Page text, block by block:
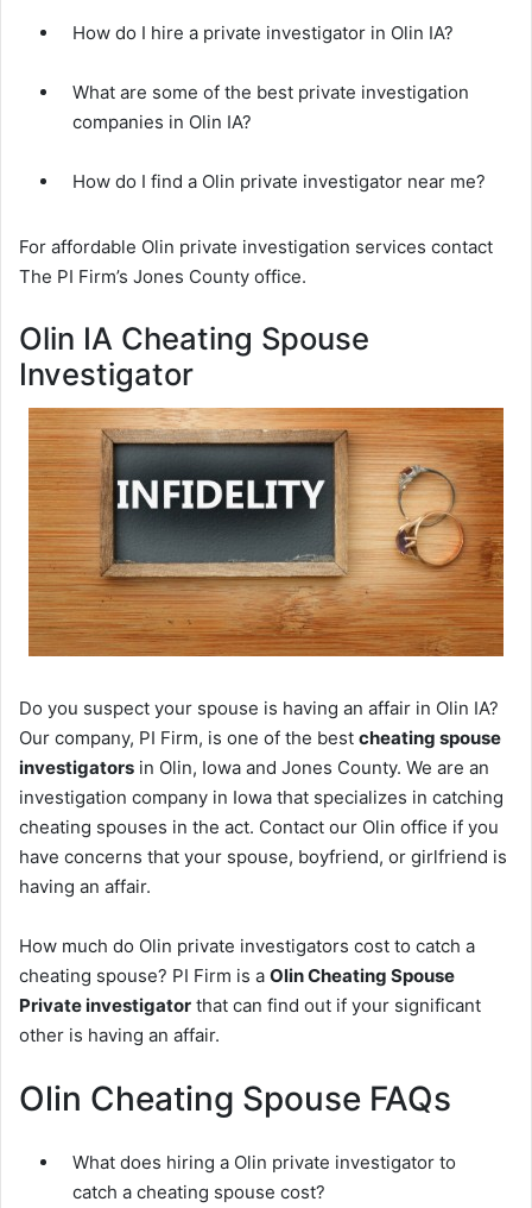
How do I hire a private investigator in Olin IA?
What are some of the best private investigation
companies in Olin IA?
How do I find a Olin private investigator near me?
For affordable Olin private investigation services contact
The PI Firm’s Jones County office.
Olin IA Cheating Spouse
Investigator
Do you suspect your spouse is having an affair in Olin IA?
Our company, PI Firm, is one of the best cheating spouse
investigators in Olin, Iowa and Jones County. We are an
investigation company in Iowa that specializes in catching
cheating spouses in the act. Contact our Olin office if you
have concerns that your spouse, boyfriend, or girlfriend is
having an affair.
How much do Olin private investigators cost to catch a
cheating spouse? PI Firm is a Olin Cheating Spouse
Private investigator that can find out if your significant
other is having an affair.
Olin Cheating Spouse FAQs
What does hiring a Olin private investigator to
catch a cheating spouse cost?